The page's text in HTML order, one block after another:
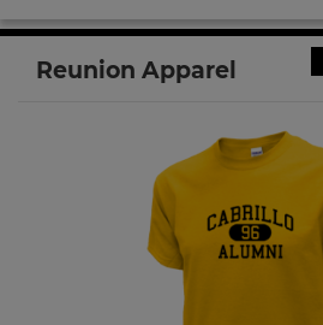
Send a Message
Send a Message
Alfreda Ingram '75
Send a Message
Reunion Apparel